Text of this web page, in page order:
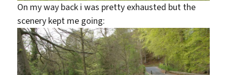
On my way back i was pretty exhausted but the
scenery kept me going: